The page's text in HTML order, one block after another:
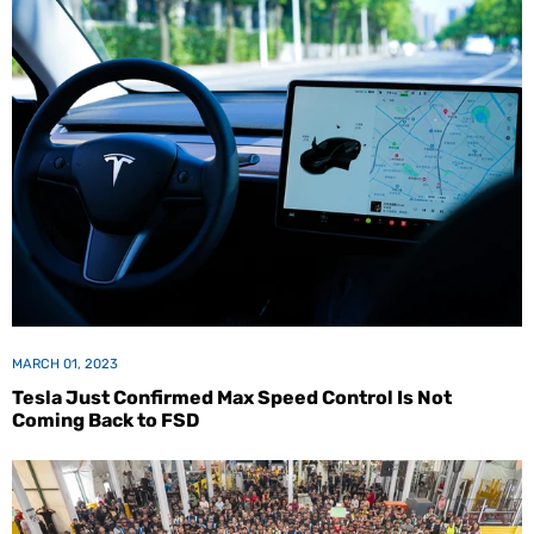
MARCH 01, 2023
Tesla Just Confirmed Max Speed Control Is Not
Coming Back to FSD